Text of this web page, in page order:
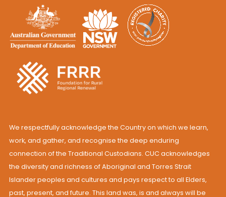
We respectfully acknowledge the Country on which we learn,
work, and gather, and recognise the deep enduring
connection of the Traditional Custodians. CUC acknowledges
the diversity and richness of Aboriginal and Torres Strait
Islander peoples and cultures and pays respect to all Elders,
past, present, and future. This land was, is and always will be